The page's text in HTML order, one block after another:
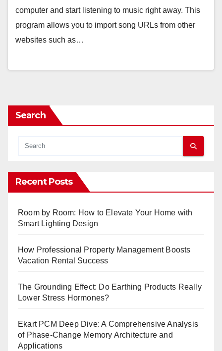
computer and start listening to music right away. This
program allows you to import song URLs from other
websites such as…
Search
Recent Posts
Room by Room: How to Elevate Your Home with
Smart Lighting Design
How Professional Property Management Boosts
Vacation Rental Success
The Grounding Effect: Do Earthing Products Really
Lower Stress Hormones?
Ekart PCM Deep Dive: A Comprehensive Analysis
of Phase-Change Memory Architecture and
Applications